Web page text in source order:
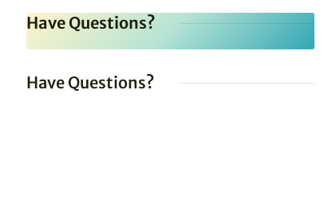
Have Questions?
Have Questions?